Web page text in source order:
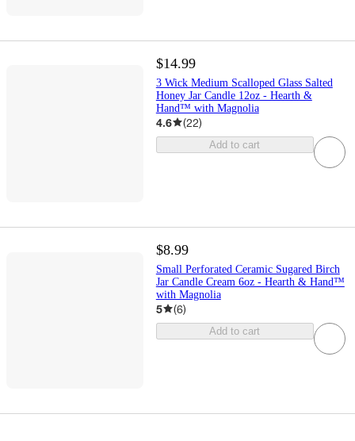
$14.99
3 Wick Medium Scalloped Glass Salted
Honey Jar Candle 12oz - Hearth &
Hand™ with Magnolia
4.6 (22)
Add to cart
$8.99
Small Perforated Ceramic Sugared Birch
Jar Candle Cream 6oz - Hearth & Hand™
with Magnolia
5 (6)
Add to cart